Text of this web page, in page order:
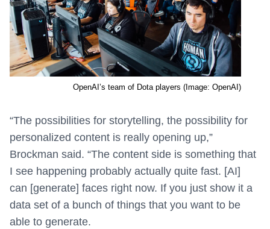
OpenAI’s team of Dota players (Image: OpenAI)
“The possibilities for storytelling, the possibility for
personalized content is really opening up,”
Brockman said. “The content side is something that
I see happening probably actually quite fast. [AI]
can [generate] faces right now. If you just show it a
data set of a bunch of things that you want to be
able to generate.